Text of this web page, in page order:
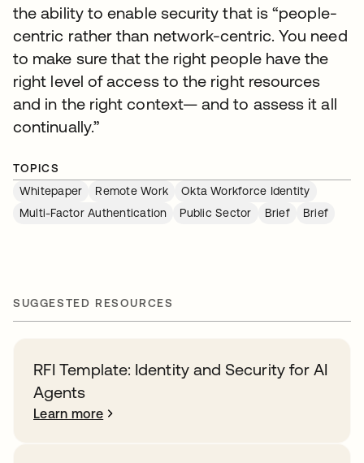
the ability to enable security that is “people-
centric rather than network-centric. You need
to make sure that the right people have the
right level of access to the right resources
and in the right context— and to assess it all
continually.”
TOPICS
Whitepaper
Remote Work
Okta Workforce Identity
Multi-Factor Authentication
Public Sector Brief Brief
SUGGESTED RESOURCES
RFI Template: Identity and Security for AI
Agents
Learn more